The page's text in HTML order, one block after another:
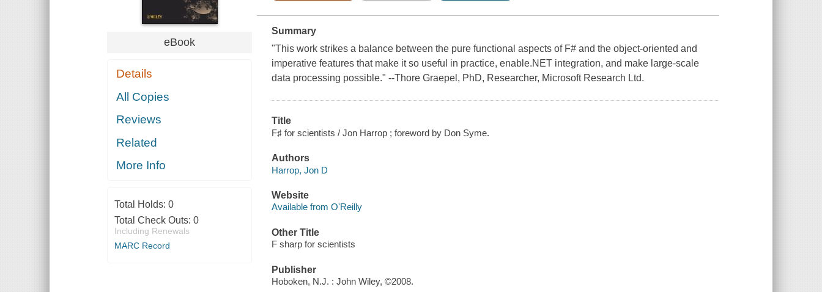
eBook
Details
All Copies
Reviews
Related
More Info
Total Holds: 0
Total Check Outs: 0
Including Renewals
MARC Record
Summary
"This work strikes a balance between the pure functional aspects of F# and the object-oriented and
imperative features that make it so useful in practice, enable.NET integration, and make large-scale
data processing possible." --Thore Graepel, PhD, Researcher, Microsoft Research Ltd.
Title
F♯ for scientists / Jon Harrop ; foreword by Don Syme.
Authors
Harrop, Jon D
Website
Available from O'Reilly
Other Title
F sharp for scientists
Publisher
Hoboken, N.J. : John Wiley, ©2008.